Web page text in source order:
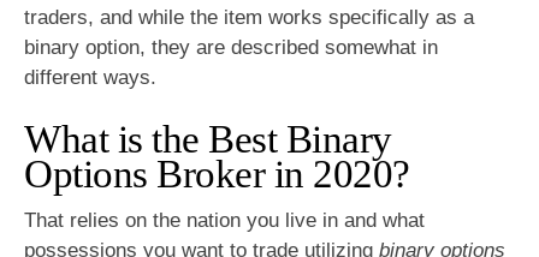
traders, and while the item works specifically as a
binary option, they are described somewhat in
different ways.
What is the Best Binary
Options Broker in 2020?
That relies on the nation you live in and what
possessions you want to trade utilizing binary options